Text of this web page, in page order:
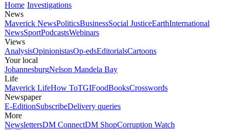
Home Investigations
News
Maverick NewsPoliticsBusinessSocial JusticeEarthInternational
NewsSportPodcastsWebinars
Views
AnalysisOpinionistasOp-edsEditorialsCartoons
Your local
JohannesburgNelson Mandela Bay
Life
Maverick LifeHow ToTGIFoodBooksCrosswords
Newspaper
E-EditionSubscribeDelivery queries
More
NewslettersDM ConnectDM ShopCorruption Watch